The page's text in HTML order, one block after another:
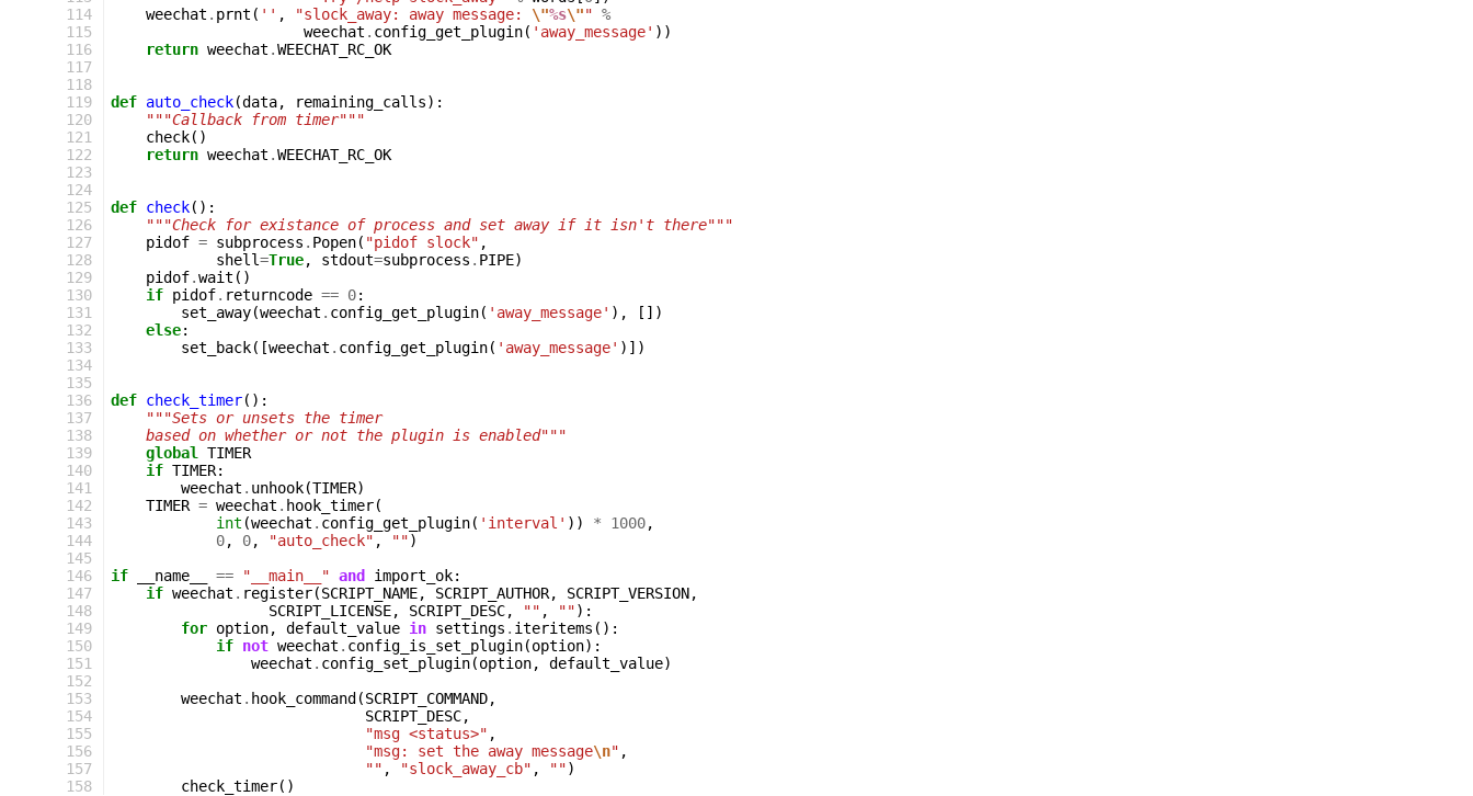
114
115
116
117
118
119
120
121
122
123
124
125
126
127
128
129
130
131
132
133
134
135
136
137
138
139
140
141
142
143
144
145
146
147
148
149
150
151
152
153
154
155
156
157
158
weechat . prnt ( '' , "slock_away: away message: \"%s\"" %
weechat . config_get_plugin( 'away_message' ))
return weechat .WEECHAT_RC_OK
def auto_check(data, remaining_calls):
"""Callback from timer"""
check()
return weechat .WEECHAT_RC_OK
def check():
"""Check for existance of process and set away if it isn't there"""
pidof = subprocess . Popen( "pidof slock" ,
shell=True, stdout=subprocess . PIPE)
pidof.wait ()
if pidof. returncode == 0:
set_away(weechat . config_get_plugin( 'away_message' ),
[])
else:
set_back([weechat . config_get_plugin( 'away_message' )])
def check_timer():
"""Sets or unsets the timer
    based on whether or not the plugin is enabled"""
global
TIMER
if TIMER:
weechat . unhook(TIMER)
TIMER = weechat . hook_timer(
int (weechat . config_get_plugin( 'interval' )) * 1000,
0, 0, "auto_check" , "")
if
__name__ == "__main__" and import_ok:
if weechat . register(SCRIPT_NAME, SCRIPT_AUTHOR, SCRIPT_VERSION,
SCRIPT_LICENSE, SCRIPT_DESC, "" , ""):
for option, default_value in settings . iteritems ():
if not weechat . config_is_set_plugin(option):
weechat . config_set_plugin(option, default_value)
weechat . hook_command (SCRIPT_COMMAND,
SCRIPT_DESC,
"msg <status>" ,
"msg: set the away message\n" ,
"" , "slock_away_cb" , "")
check_timer()